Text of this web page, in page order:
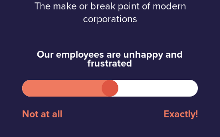
The make or break point of modern
corporations
Our employees are unhappy and
frustrated
Exactly!
Not at all